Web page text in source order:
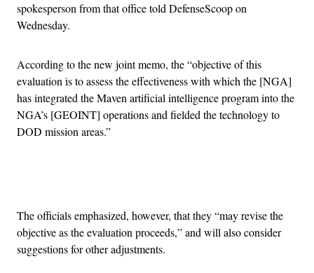
spokesperson from that office told DefenseScoop on
Wednesday.
According to the new joint memo, the “objective of this
evaluation is to assess the effectiveness with which the [NGA]
has integrated the Maven artificial intelligence program into the
NGA’s [GEOINT] operations and fielded the technology to
DOD mission areas.”
The officials emphasized, however, that they “may revise the
objective as the evaluation proceeds,” and will also consider
suggestions for other adjustments.